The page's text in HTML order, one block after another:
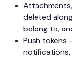
deleted
belong to,
Push tokens
notifications,